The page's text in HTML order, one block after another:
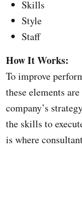
Skills
Style
Staff
How It Works:
To improve
these elements
company’s
the skills to
is where